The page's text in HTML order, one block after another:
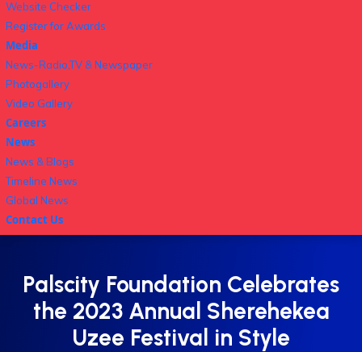
Website Checker
Register for Awards
Media
News-Radio,TV & Newspaper
Photogallery
Video Gallery
Careers
News
News & Blogs
Timeline News
Global News
Contact Us
Palscity Foundation Celebrates
the 2023 Annual Sherehekea
Uzee Festival in Style